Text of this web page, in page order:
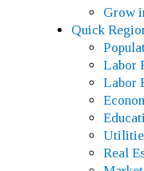
Grow
Quick
Labor
Labor
Real